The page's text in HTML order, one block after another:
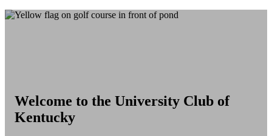
Welcome to the University Club of
Kentucky